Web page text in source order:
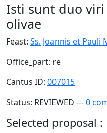
Isti sunt duo
olivae
Feast: Ss. Joannis et Pauli
Office_part: re
Cantus ID: 007015
Status: REVIEWED ---0
Selected proposal :